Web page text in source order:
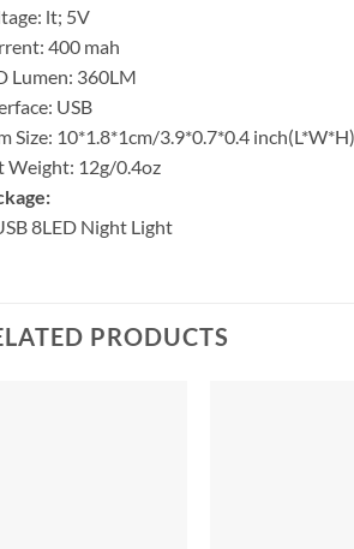
lt; 5V
400 mah
Lumen: 360LM
USB
Size: 10*1.8*1cm/3.9*0.7*0.4 inch(L*W*H)
Weight: 12g/0.4oz
8LED Night Light
PRODUCTS